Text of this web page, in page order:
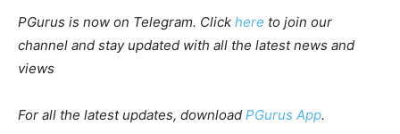
PGurus is now on Telegram. Click here to join our
channel and stay updated with all the latest news and
views
For all the latest updates, download PGurus App.